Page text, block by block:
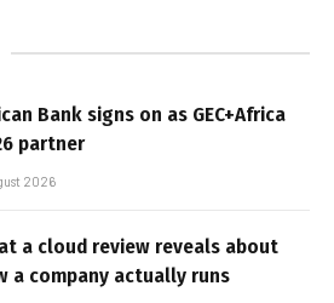
Bank signs on as GEC+Africa
partner
2026
a cloud review reveals about
a company actually runs